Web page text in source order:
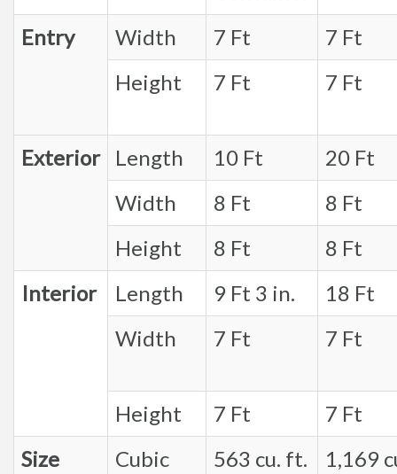
Entry
Width 7 Ft
7 Ft
Height
7 Ft 7 Ft
Exterior Length 10 Ft
20 Ft
Width
8 Ft
8 Ft
Height
8 Ft
8 Ft
Interior
Length 9 Ft 3 in.
18 Ft
Width
7 Ft 7 Ft
Height 7 Ft
7 Ft
Size
Cubic
563 cu. ft.
1,169